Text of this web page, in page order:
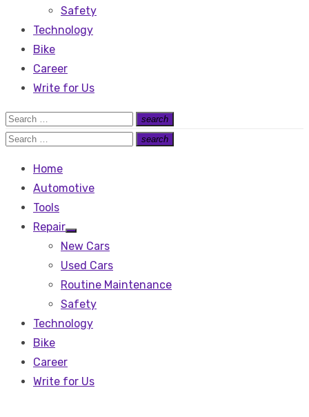
Safety
Technology
Bike
Career
Write for Us
Search
for:
search
Search
Search
search
Search
Home
Automotive
Tools
Repair
Show
sub
New Cars
Used Cars
Routine Maintenance
Safety
Technology
Bike
Career
Write for Us